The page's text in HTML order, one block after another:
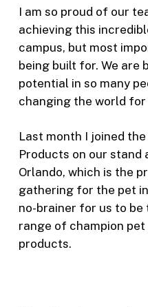
I am so proud of our
achieving this
campus, but most
being built for. We are
potential in so many
changing the world for
Last month I joined
Products on our stand
Orlando, which is the
gathering for the pet
no-brainer for us to be
range of champion
products.